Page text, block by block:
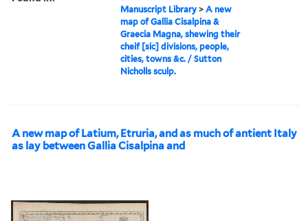
Manuscript Library >A new
map of Gallia Cisalpina &
Graecia Magna, shewing their
cheif [sic] divisions, people,
cities, towns &c. / Sutton
Nicholls sculp.
A new map of Latium, Etruria, and as much of antient Italy
as lay between Gallia Cisalpina and